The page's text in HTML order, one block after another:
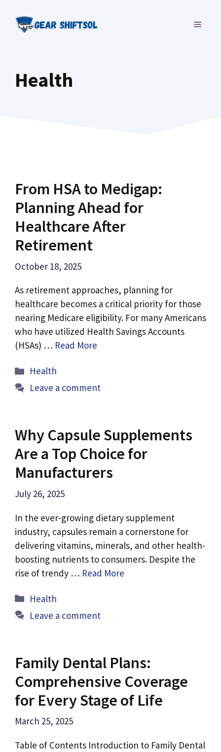
content
MENU
Health
From HSA to Medigap:
Planning Ahead for
Healthcare After
Retirement
October 18, 2025
As retirement approaches, planning for
healthcare becomes a critical priority for those
nearing Medicare eligibility. For many Americans
who have utilized Health Savings Accounts
(HSAs) … Read More
Categories
Health
Leave a comment
Why Capsule Supplements
Are a Top Choice for
Manufacturers
July 26, 2025
In the ever-growing dietary supplement
industry, capsules remain a cornerstone for
delivering vitamins, minerals, and other health-
boosting nutrients to consumers. Despite the
rise of trendy … Read More
Categories
Health
Leave a comment
Family Dental Plans:
Comprehensive Coverage
for Every Stage of Life
March 25, 2025
Table of Contents Introduction to Family Dental